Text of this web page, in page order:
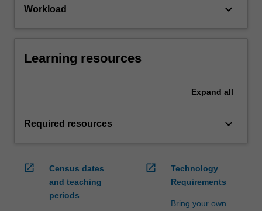
Workload keyboard_arrow_down
Learning resources
Expand all
Required resources keyboard_arrow_down
open_in_new
Census dates
and teaching
periods
open_in_new
Technology
Requirements
Bring your own